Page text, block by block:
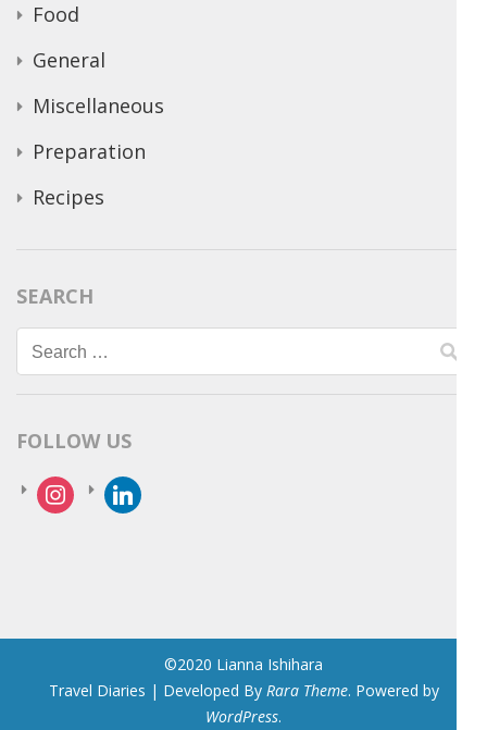
Food
General
Miscellaneous
Preparation
Recipes
SEARCH
Search
for:
FOLLOW US
instagramlinkedin
©2020 Lianna Ishihara
Travel Diaries | Developed By Rara Theme. Powered by
WordPress.